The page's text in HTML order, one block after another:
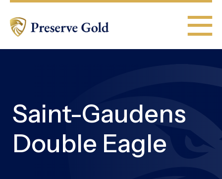
Saint-Gaudens
Double Eagle